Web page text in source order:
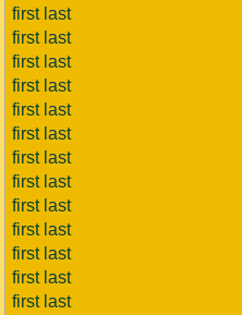
first last
first last
first last
first last
first last
first last
first last
first last
first last
first last
first last
first last
first last